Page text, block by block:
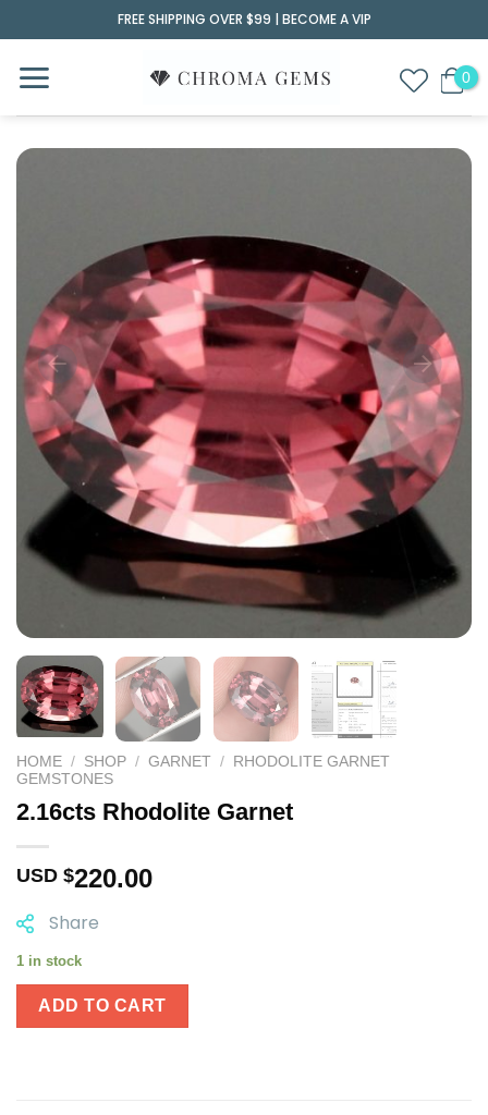
to
content
FREE SHIPPING OVER $99 | BECOME A VIP
HOME / SHOP / GARNET /
RHODOLITE GARNET
GEMSTONES
2.16cts Rhodolite Garnet
USD $220.00
Share
1 in stock
ADD TO CART